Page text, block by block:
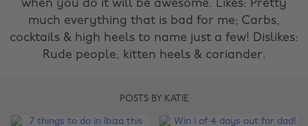
when you do it will be awesome. Likes: Pretty
much everything that is bad for me; Carbs,
cocktails & high heels to name just a few! Dislikes:
Rude people, kitten heels & coriander.
POSTS BY KATIE